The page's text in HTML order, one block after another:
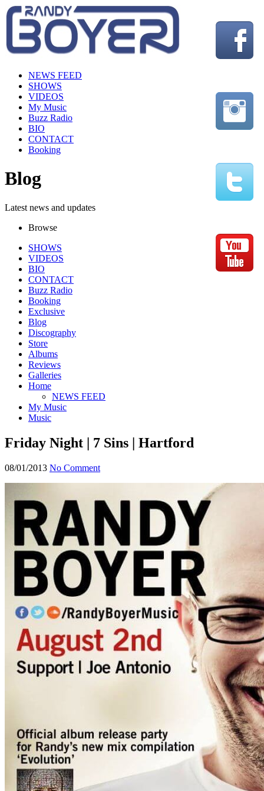
NEWS FEED
SHOWS
VIDEOS
My Music
Buzz Radio
BIO
CONTACT
Booking
Blog
Latest news and updates
Browse
SHOWS
VIDEOS
BIO
CONTACT
Buzz Radio
Booking
Exclusive
Blog
Discography
Store
Albums
Reviews
Galleries
Home
NEWS FEED
My Music
Music
Friday Night | 7 Sins | Hartford
08/01/2013 No Comment